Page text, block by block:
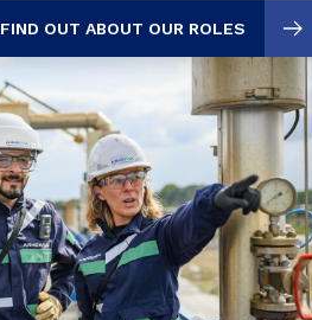
FIND OUT ABOUT OUR ROLES